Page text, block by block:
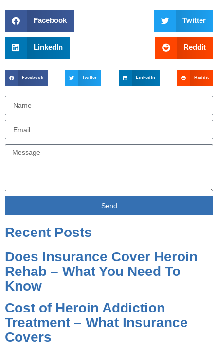
Facebook Twitter
LinkedIn Reddit
Facebook Twitter LinkedIn Reddit
Send
Recent Posts
Does Insurance Cover Heroin
Rehab – What You Need To
Know
Cost of Heroin Addiction
Treatment – What Insurance
Covers